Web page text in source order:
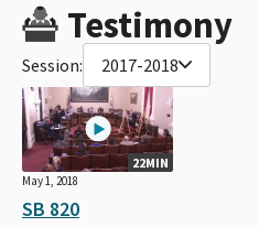
Testimony
Session: 2017-2018
22MIN
May 1, 2018
SB 820